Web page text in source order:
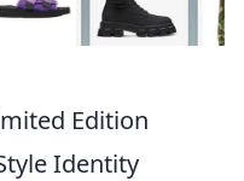
Edition
Identity